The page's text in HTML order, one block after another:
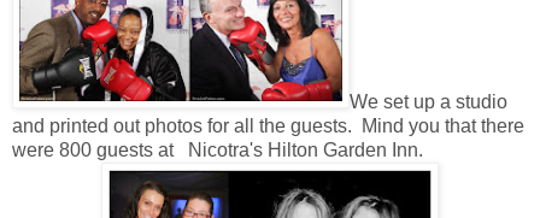
We set up a studio
and printed out photos for all the guests. Mind you that there
were 800 guests at Nicotra's Hilton Garden Inn.